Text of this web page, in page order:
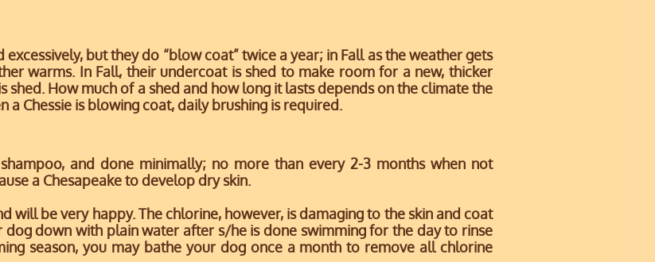
but they do “blow coat” twice a year; in Fall as the weather gets
warms. In Fall, their undercoat is shed to make room for a new, thicker
shed. How much of a shed and how long it lasts depends on the climate the
a Chessie is blowing coat, daily brushing is required.
and done minimally; no more than every 2-3 months when not
a Chesapeake to develop dry skin.
will be very happy. The chlorine, however, is damaging to the skin and coat
down with plain water after s/he is done swimming for the day to rinse
season, you may bathe your dog once a month to remove all chlorine